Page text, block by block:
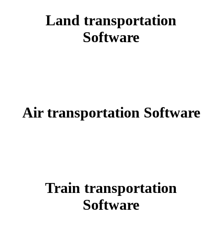
Land transportation
Software
Air transportation Software
Train transportation
Software